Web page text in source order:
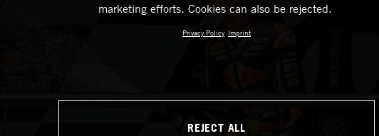
marketing efforts. Cookies can also be rejected.
Privacy Policy Imprint
REJECT ALL